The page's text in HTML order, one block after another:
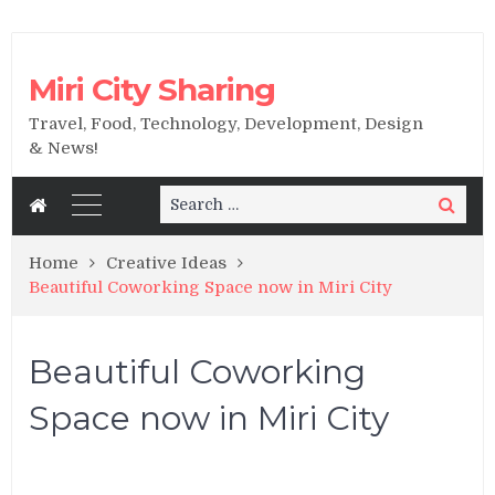
Miri City Sharing
Travel, Food, Technology, Development, Design
& News!
Search
for:
Search
Home
Creative Ideas
Beautiful Coworking Space now in Miri City
Beautiful Coworking
Space now in Miri City